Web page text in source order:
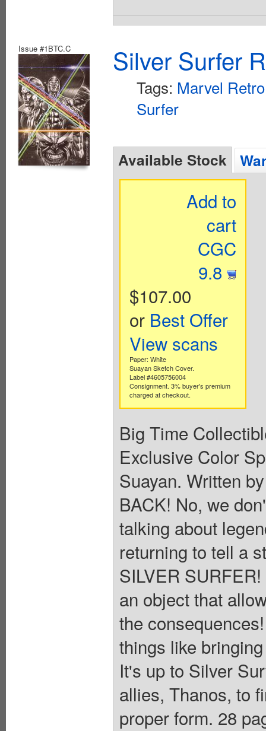
Issue #1BTC.C Silver Surfer
Tags: Marvel
Surfer
Available Stock
Add to
cart
CGC
9.8
$107.00
or Best Offer
View scans
Paper: White
Suayan Sketch Cover.
Label #4605756004
Consignment. 3% buyer's premium
charged at checkout.
Big Time
Exclusive Color
Suayan. Written
BACK! No, we
talking about
returning to tell a
SILVER
an object that
the
things like
It's up to Silver
allies, Thanos, to
proper form. 28